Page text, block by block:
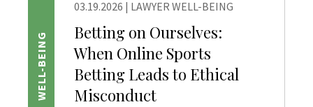
03.19.2026 | LAWYER WELL-BEING
Betting on Ourselves:
When Online Sports
Betting Leads to Ethical
Misconduct
WELL-BEING